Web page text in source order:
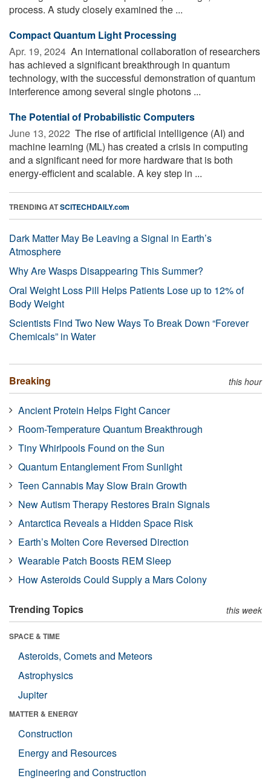
process. A study closely examined the ...
Compact Quantum Light Processing
Apr. 19, 2024  An international collaboration of researchers
has achieved a significant breakthrough in quantum
technology, with the successful demonstration of quantum
interference among several single photons ...
The Potential of Probabilistic Computers
June 13, 2022  The rise of artificial intelligence (AI) and
machine learning (ML) has created a crisis in computing
and a significant need for more hardware that is both
energy-efficient and scalable. A key step in ...
TRENDING ATSCITECHDAILY.com
Dark Matter May Be Leaving a Signal in Earth’s
Atmosphere
Why Are Wasps Disappearing This Summer?
Oral Weight Loss Pill Helps Patients Lose up to 12% of
Body Weight
Scientists Find Two New Ways To Break Down “Forever
Chemicals” in Water
Breaking this hour
Ancient Protein Helps Fight Cancer
Room-Temperature Quantum Breakthrough
Tiny Whirlpools Found on the Sun
Quantum Entanglement From Sunlight
Teen Cannabis May Slow Brain Growth
New Autism Therapy Restores Brain Signals
Antarctica Reveals a Hidden Space Risk
Earth’s Molten Core Reversed Direction
Wearable Patch Boosts REM Sleep
How Asteroids Could Supply a Mars Colony
Trending Topics this week
SPACE & TIME
Asteroids, Comets and Meteors
Astrophysics
Jupiter
MATTER & ENERGY
Construction
Energy and Resources
Engineering and Construction